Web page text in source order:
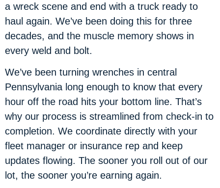
a wreck scene and end with a truck ready to
haul again. We’ve been doing this for three
decades, and the muscle memory shows in
every weld and bolt.
We’ve been turning wrenches in central
Pennsylvania long enough to know that every
hour off the road hits your bottom line. That’s
why our process is streamlined from check-in to
completion. We coordinate directly with your
fleet manager or insurance rep and keep
updates flowing. The sooner you roll out of our
lot, the sooner you’re earning again.